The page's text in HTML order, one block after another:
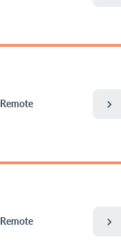
Remote chevron_right
Remote chevron_right